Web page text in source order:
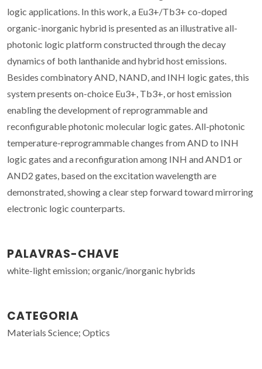
logic applications. In this work, a Eu3+/Tb3+ co-doped
organic-inorganic hybrid is presented as an illustrative all-
photonic logic platform constructed through the decay
dynamics of both lanthanide and hybrid host emissions.
Besides combinatory AND, NAND, and INH logic gates, this
system presents on-choice Eu3+, Tb3+, or host emission
enabling the development of reprogrammable and
reconfigurable photonic molecular logic gates. All-photonic
temperature-reprogrammable changes from AND to INH
logic gates and a reconfiguration among INH and AND1 or
AND2 gates, based on the excitation wavelength are
demonstrated, showing a clear step forward toward mirroring
electronic logic counterparts.
PALAVRAS-CHAVE
white-light emission; organic/inorganic hybrids
CATEGORIA
Materials Science; Optics